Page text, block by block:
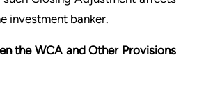
investment banker.
the WCA and Other Provisions